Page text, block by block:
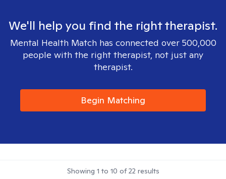
We'll help you find the right therapist.
Mental Health Match has connected over 500,000
people with the right therapist, not just any
therapist.
Begin Matching
Showing 1 to 10 of22 results